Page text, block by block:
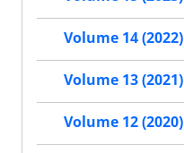
Volume 14 (2022)
Volume 13 (2021)
Volume 12 (2020)